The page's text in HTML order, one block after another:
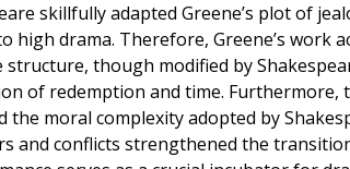
skillfully adapted Greene’s plot of
high drama. Therefore, Greene’s work
structure, though modified by
of redemption and time. Furthermore,
the moral complexity adopted by
and conflicts strengthened the